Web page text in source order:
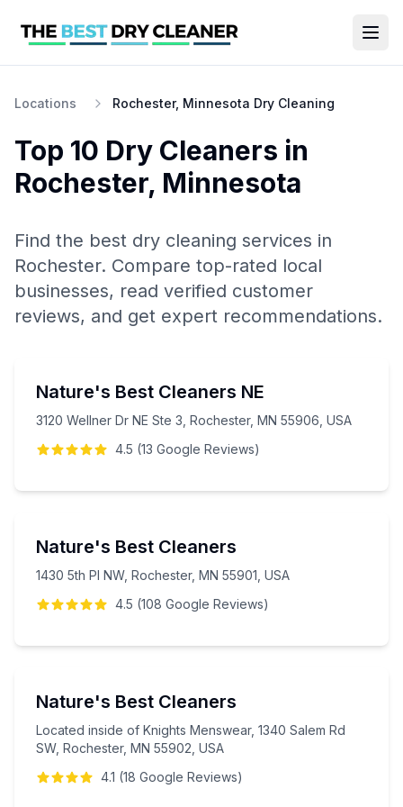
Locations Rochester, Minnesota Dry Cleaning
Top 10 Dry Cleaners in
Rochester, Minnesota
Find the best dry cleaning services in
Rochester. Compare top-rated local
businesses, read verified customer
reviews, and get expert recommendations.
Nature's Best Cleaners NE
3120 Wellner Dr NE Ste 3, Rochester, MN 55906, USA
4.5 (13 Google Reviews)
Nature's Best Cleaners
1430 5th Pl NW, Rochester, MN 55901, USA
4.5 (108 Google Reviews)
Nature's Best Cleaners
Located inside of Knights Menswear, 1340 Salem Rd
SW, Rochester, MN 55902, USA
4.1 (18 Google Reviews)